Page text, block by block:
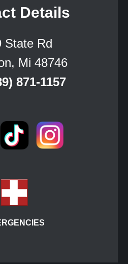
Details
State Rd
Mi 48746
871-1157